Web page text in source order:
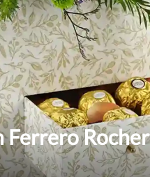
Rocher